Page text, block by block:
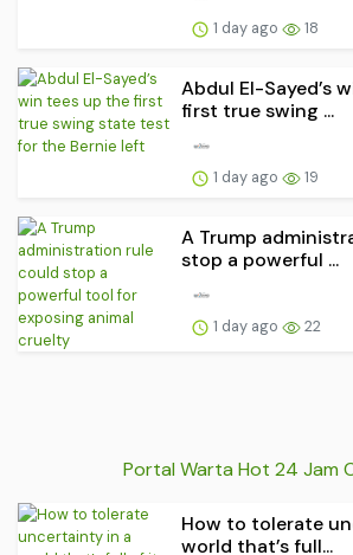
1 day ago 18
Abdul El-Sayed’s
first true swing ...
1 day ago 19
A Trump
stop a powerful ...
1 day ago 22
Portal Warta Hot 24 Jam
How to tolerate
world that’s full...